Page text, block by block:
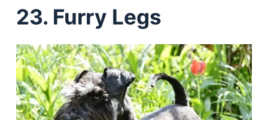
23. Furry Legs